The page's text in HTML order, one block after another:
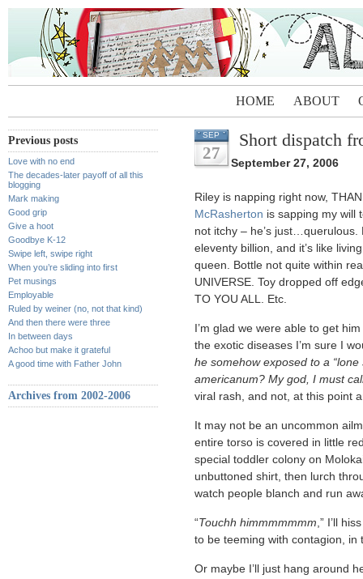
HOME ABOUT
Previous posts
Love with no end
The decades-later payoff of all this
blogging
Mark making
Good grip
Give a hoot
Goodbye K-12
Swipe left, swipe right
When you’re sliding into first
Pet musings
Employable
Ruled by weiner (no, not that kind)
And then there were three
In between days
Achoo but make it grateful
A good time with Father John
Archives from 2002-2006
SEP
27
Short dispatch
September 27, 2006
Riley is napping right now,
McRasherton is sapping my will
not itchy – he’s
eleventy billion, and it’s like
queen. Bottle not quite within
UNIVERSE. Toy dropped off
TO YOU ALL. Etc.
I’m glad we were able to get
the exotic diseases I’m sure I
he somehow exposed to a
americanum? My god, I must
viral rash, and not, at this point
It may not be an uncommon
entire torso is covered in little
special toddler colony on
unbuttoned shirt, then lurch
watch people blanch and run
“Touchh himmmmmmm,” I’ll
to be teeming with contagion, in
Or maybe I’ll just hang around